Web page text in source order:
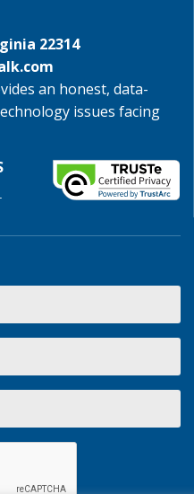
22314
an honest, data-
issues facing